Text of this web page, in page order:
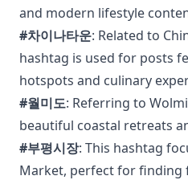
and modern lifestyle
#차이나타운: Related to
hashtag is used for posts
hotspots and culinary
#월미도: Referring to
beautiful coastal retreats
#부평시장: This hashtag
Market, perfect for finding